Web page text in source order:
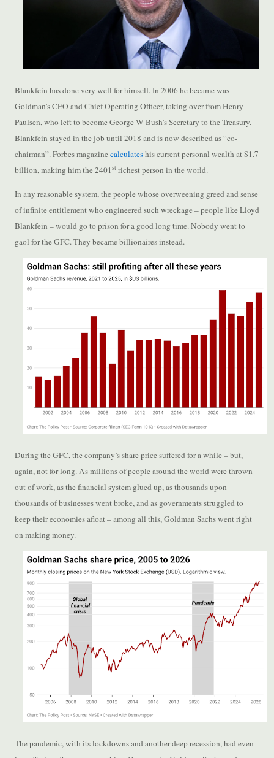
Blankfein has done very well for himself. In 2006 he became was
Goldman’s CEO and Chief Operating Officer, taking over from Henry
Paulsen, who left to become George W Bush’s Secretary to the Treasury.
Blankfein stayed in the job until 2018 and is now described as “co-
chairman”. Forbes magazine calculateshis current personal wealth at $1.7
billion, making him the 2401st richest person in the world.
In any reasonable system, the people whose overweening greed and sense
of infinite entitlement who engineered such wreckage – people like Lloyd
Blankfein – would go to prison for a good long time. Nobody went to
gaol for the GFC. They became billionaires instead.
During the GFC, the company’s share price suffered for a while – but,
again, not for long. As millions of people around the world were thrown
out of work, as the financial system glued up, as thousands upon
thousands of businesses went broke, and as governments struggled to
keep their economies afloat – among all this, Goldman Sachs went right
on making money.
The pandemic, with its lockdowns and another deep recession, had even